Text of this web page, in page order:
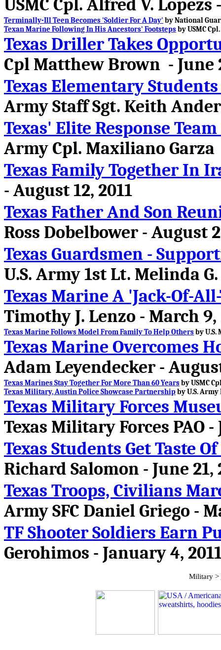
USMC Cpl. Alfred V. Lopezs
Terminally-Ill Teen Becomes 'Soldier For A Day' by National
Texan Marine Following In His Ancestors' Footstepsby USMC
Texas Driller Takes
Cpl Matthew Brown - June
Texas Elementary
Army Staff Sgt. Keith
Texas' Elite Response
Army Cpl. Maxiliano Garza
Texas Family Together In
- August 12, 2011
Texas Father And Son
Ross Dobelbower - August
Texas Guardsmen -
U.S. Army 1st Lt. Melinda
Texas Marine A 'Jack-Of-
Timothy J. Lenzo - March 9,
Texas Marine Follows Model From Family To Help Othersby U.S.
Texas Marine Overcomes
Adam Leyendecker -
Texas Marines Stay Together For More Than 60 Yearsby USMC
Texas Military, Austin Police Showcase Partnershipby U.S.
Texas Military Forces
Texas Military Forces PAO -
Texas Students Get Taste
Richard Salomon - June 21,
Texas Troops, Civilians
Army SFC Daniel Griego -
TF Shooter Soldiers Earn
Gerohimos - January 4,
Military >